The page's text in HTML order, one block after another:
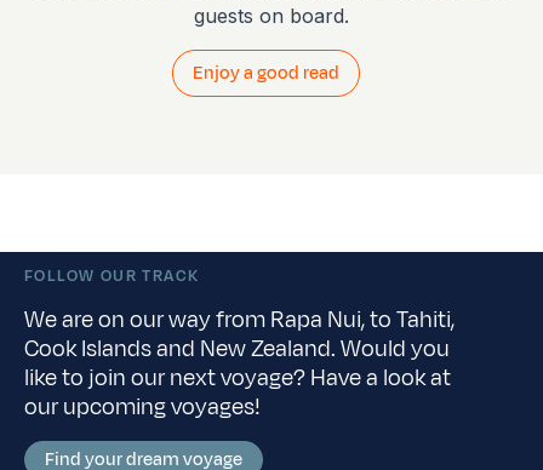
guests on board.
Enjoy a good read
FOLLOW OUR TRACK
We are on our way from Rapa Nui, to Tahiti,
Cook Islands and New Zealand. Would you
like to join our next voyage? Have a look at
our upcoming voyages!
Find your dream voyage